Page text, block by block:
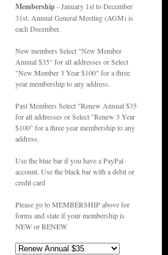
Membership- January 1st to December
31st. Annual General Meeting (AGM) is
each December.
New members Select "New Member
Annual $35" for all addresses or Select
"New Member 3 Year $100" for a three
year membership to any address.
Past Members Select "Renew Annual $35
for all addresses or Select "Renew 3 Year
$100" for a three year membership to any
address.
Use the blue bar if you have a PayPal
account. Use the black bar with a debit or
credit card
Please go to MEMBERSHIP above for
forms and state if your membership is
NEW or RENEW